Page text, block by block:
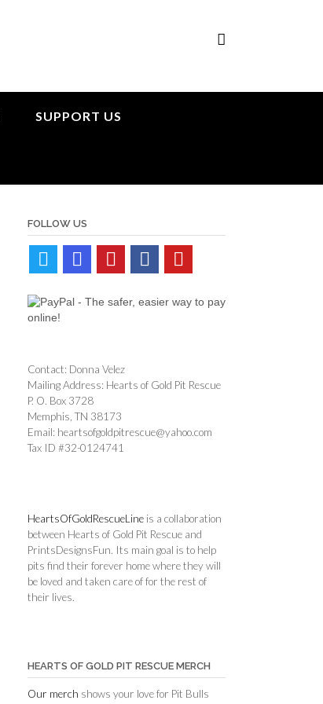
SUPPORT US
FOLLOW US
Contact: Donna Velez
Mailing Address: Hearts of Gold Pit Rescue
P. O. Box 3728
Memphis, TN 38173
Email: heartsofgoldpitrescue@yahoo.com
Tax ID #32-0124741
HeartsOfGoldRescueLine is a collaboration
between Hearts of Gold Pit Rescue and
PrintsDesignsFun. Its main goal is to help
pits find their forever home where they will
be loved and taken care of for the rest of
their lives.
HEARTS OF GOLD PIT RESCUE MERCH
Our merch shows your love for Pit Bulls